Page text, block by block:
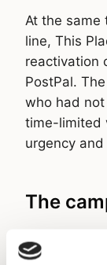
At the same
line, This
reactivation
PostPal.
who had
time-limited
urgency
The
elegant, yet